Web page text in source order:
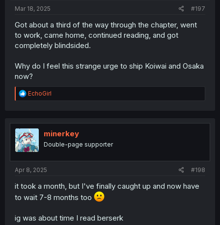
Mar 18, 2025 #197
Got about a third of the way through the chapter, went
to work, came home, continued reading, and got
completely blindsided.
Why do I feel this strange urge to ship Koiwai and Osaka
now?
R
e
t
i
o
n
EchoGirl
minerkey
Double-page supporter
Apr 8, 2025 #198
it took a month, but I've finally caught up and now have
to wait 7-8 months too
ig was about time I read berserk